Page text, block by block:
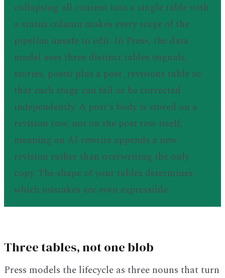
collapsing all content into a single table with
a status column makes every stage of the
pipeline unsafe to edit. In Press, the data
model uses three distinct tables (signals,
stories, posts) plus a post_revisions table so
that each stage can fail or be corrected
independently. A post's body is stored on a
revision row, not on the post row itself,
meaning an AI rewrite appends a new
revision rather than overwriting the only
copy. The shape of your tables determines
which mistakes are even expressible.
Three tables, not one blob
Press models the lifecycle as three nouns that turn